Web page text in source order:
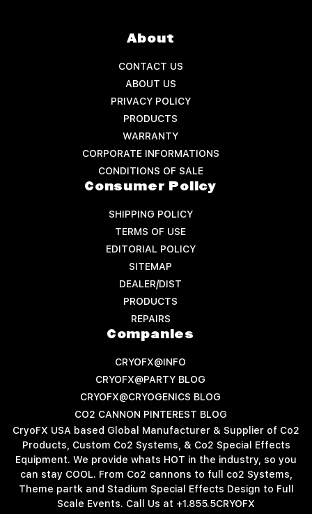
About
CONTACT US
ABOUT US
PRIVACY POLICY
PRODUCTS
WARRANTY
CORPORATE INFORMATIONS
CONDITIONS OF SALE
Consumer Policy
SHIPPING POLICY
TERMS OF USE
EDITORIAL POLICY
SITEMAP
DEALER/DIST
PRODUCTS
REPAIRS
Companies
CRYOFX@INFO
CRYOFX@PARTY BLOG
CRYOFX@CRYOGENICS BLOG
CO2 CANNON PINTEREST BLOG
CryoFX USA based Global Manufacturer & Supplier of Co2
Products, Custom Co2 Systems, & Co2 Special Effects
Equipment. We provide whats HOT in the industry, so you
can stay COOL. From Co2 cannons to full co2 Systems,
Theme partk and Stadium Special Effects Design to Full
Scale Events. Call Us at +1.855.5CRYOFX